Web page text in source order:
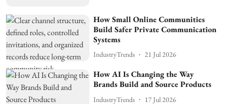
How Small Online Communities
Build Safer Private Communication
Systems
IndustryTrends 21 Jul 2026
How AI Is Changing the Way
Brands Build and Source Products
IndustryTrends 17 Jul 2026